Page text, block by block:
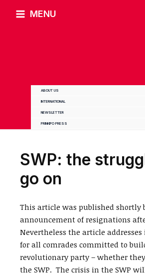
MENU
ABOUT US
INTERNATIONAL
NEWSLETTER
PRINKIPO PRESS
SWP: the
go on
This article was published shortly
announcement of resignations
Nevertheless the article
for all comrades committed to
revolutionary party – whether
the SWP. The crisis in the SWP